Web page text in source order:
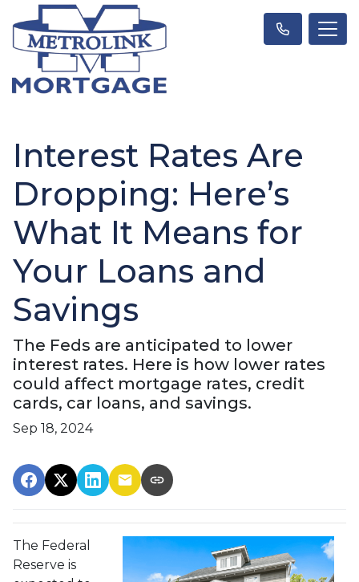
Interest Rates Are
Dropping: Here’s
What It Means for
Your Loans and
Savings
The Feds are anticipated to lower
interest rates. Here is how lower rates
could affect mortgage rates, credit
cards, car loans, and savings.
Sep 18, 2024
The Federal
Reserve is